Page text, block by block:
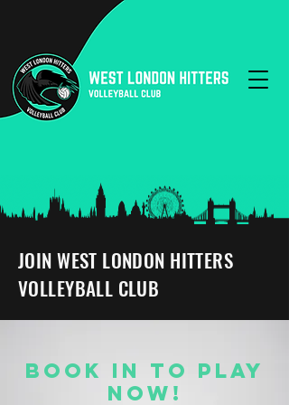
JOIN WEST LONDON HITTERS
VOLLEYBALL CLUB
BOOK IN TO PLAY
NOW!